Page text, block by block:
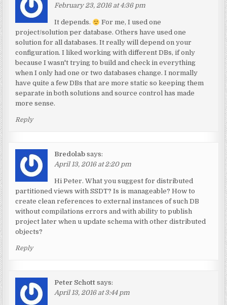
February 23, 2016 at 4:36 pm
It depends.
For me, I used one
project/solution per database. Others have used one
solution for all databases. It really will depend on your
configuration. I liked working with different DBs, if only
because I wasn't trying to build and check in everything
when I only had one or two databases change. I normally
have quite a few DBs that are more static so keeping them
separate in both solutions and source control has made
more sense.
Reply
Bredolab says:
April 13, 2016 at 2:20 pm
Hi Peter. What you suggest for distributed
partitioned views with SSDT? Is is manageable? How to
create clean references to external instances of such DB
without compilations errors and with ability to publish
project later when u update schema with other distributed
objects?
Reply
Peter Schott says:
April 13, 2016 at 3:44 pm